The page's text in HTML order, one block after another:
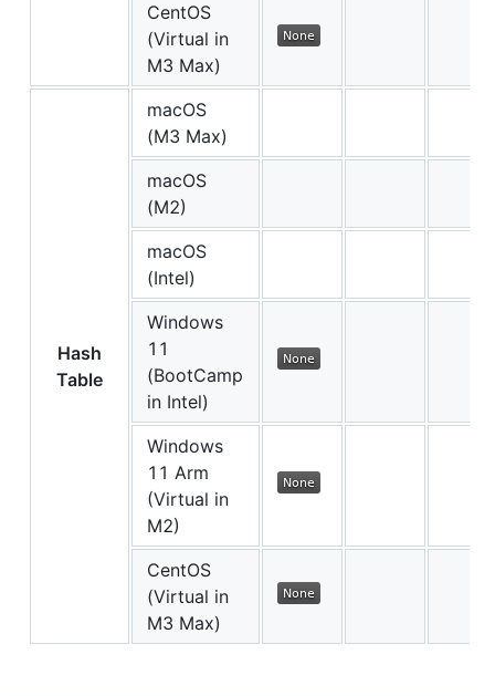
CentOS
(Virtual in
M3 Max)
Hash
Table
macOS
(M3 Max)
macOS
(M2)
macOS
(Intel)
Windows
11
(BootCamp
in Intel)
Windows
11 Arm
(Virtual in
M2)
CentOS
(Virtual in
M3 Max)